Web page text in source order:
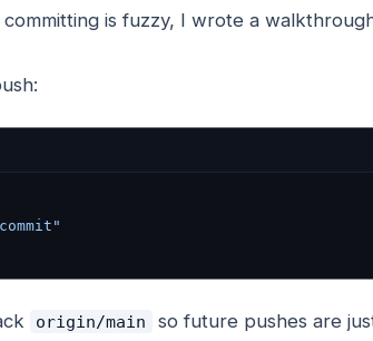
committing is fuzzy, I wrote a
origin/main so future pushes are